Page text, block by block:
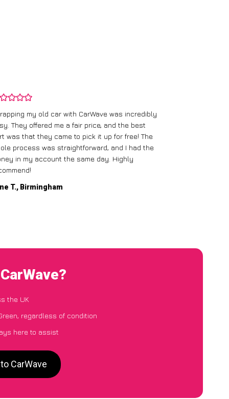
my old car with CarWave was incredibly
They offered me a fair price, and the best
was that they came to pick it up for free! The
process was straightforward, and I had the
in my account the same day. Highly
T., Birmingham
the UK
regardless of condition
here to assist
CarWave